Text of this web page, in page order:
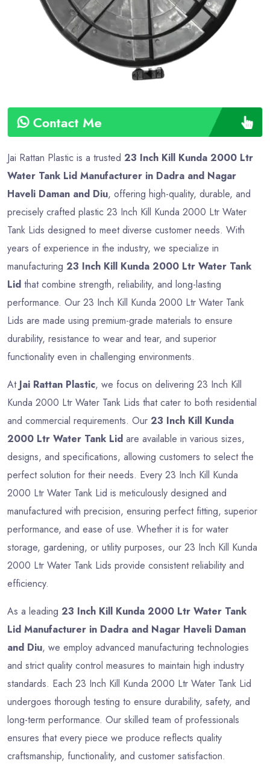
Contact Me
Jai Rattan Plastic is a trusted 23 Inch Kill Kunda 2000 Ltr
Water Tank Lid Manufacturer in Dadra and Nagar
Haveli Daman and Diu, offering high-quality, durable, and
precisely crafted plastic 23 Inch Kill Kunda 2000 Ltr Water
Tank Lids designed to meet diverse customer needs. With
years of experience in the industry, we specialize in
manufacturing 23 Inch Kill Kunda 2000 Ltr Water Tank
Lid that combine strength, reliability, and long-lasting
performance. Our 23 Inch Kill Kunda 2000 Ltr Water Tank
Lids are made using premium-grade materials to ensure
durability, resistance to wear and tear, and superior
functionality even in challenging environments.
At Jai Rattan Plastic, we focus on delivering 23 Inch Kill
Kunda 2000 Ltr Water Tank Lids that cater to both residential
and commercial requirements. Our 23 Inch Kill Kunda
2000 Ltr Water Tank Lid are available in various sizes,
designs, and specifications, allowing customers to select the
perfect solution for their needs. Every 23 Inch Kill Kunda
2000 Ltr Water Tank Lid is meticulously designed and
manufactured with precision, ensuring perfect fitting, superior
performance, and ease of use. Whether it is for water
storage, gardening, or utility purposes, our 23 Inch Kill Kunda
2000 Ltr Water Tank Lids provide consistent reliability and
efficiency.
As a leading 23 Inch Kill Kunda 2000 Ltr Water Tank
Lid Manufacturer in Dadra and Nagar Haveli Daman
and Diu, we employ advanced manufacturing technologies
and strict quality control measures to maintain high industry
standards. Each 23 Inch Kill Kunda 2000 Ltr Water Tank Lid
undergoes thorough testing to ensure durability, safety, and
long-term performance. Our skilled team of professionals
ensures that every piece we produce reflects quality
craftsmanship, functionality, and customer satisfaction.